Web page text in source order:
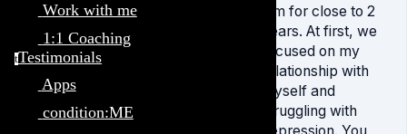
Work with me
1:1 Coaching
tTestimonials
Apps
condition:ME
him for close to 2
years. At first, we
focused on my
relationship with
myself and
struggling with